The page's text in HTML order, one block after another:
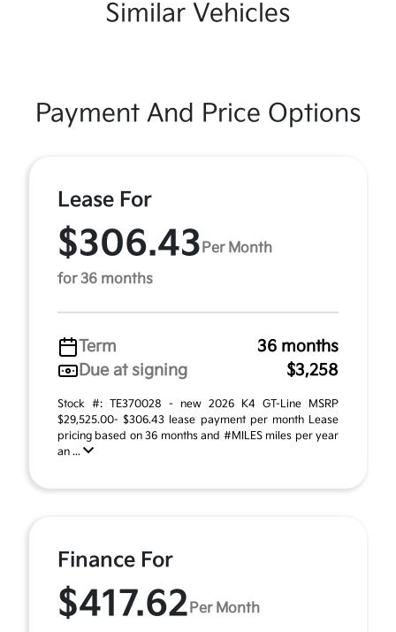
Similar Vehicles
Payment And Price Options
Lease For
$306.43 Per Month
for 36 months
Term
36 months
Due at signing
$3,258
Stock #: TE370028 - new 2026 K4 GT-Line MSRP
$29,525.00- $306.43 lease payment per month Lease
pricing based on 36 months and #MILES miles per year
an ...
Finance For
$417.62 Per Month